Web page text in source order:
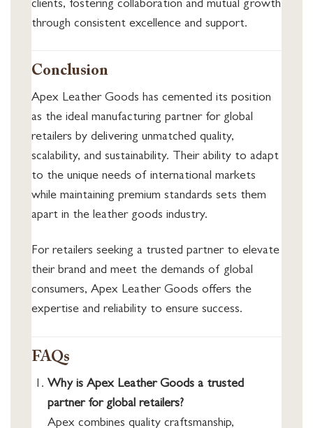
clients, fostering collaboration and mutual growth
through consistent excellence and support.
Conclusion
Apex Leather Goods has cemented its position
as the ideal manufacturing partner for global
retailers by delivering unmatched quality,
scalability, and sustainability. Their ability to adapt
to the unique needs of international markets
while maintaining premium standards sets them
apart in the leather goods industry.
For retailers seeking a trusted partner to elevate
their brand and meet the demands of global
consumers, Apex Leather Goods offers the
expertise and reliability to ensure success.
FAQs
Why is Apex Leather Goods a trusted
partner for global retailers?
Apex combines quality craftsmanship,